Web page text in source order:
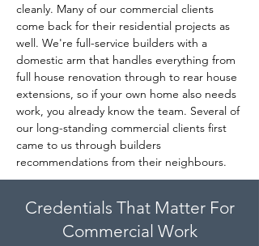
cleanly. Many of our commercial clients
come back for their residential projects as
well. We're full-service builders with a
domestic arm that handles everything from
full house renovation through to rear house
extensions, so if your own home also needs
work, you already know the team. Several of
our long-standing commercial clients first
came to us through builders
recommendations from their neighbours.
Credentials That Matter For
Commercial Work